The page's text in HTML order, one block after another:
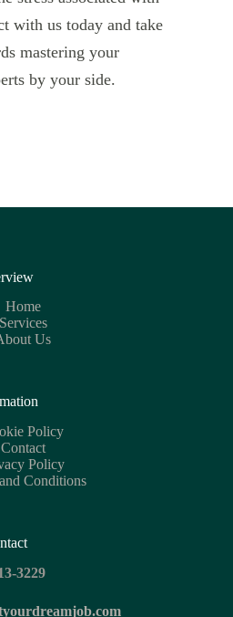
with us today and take
mastering your
by your side.
Home
Services
Us
Policy
Contact
Policy
Conditions
3229